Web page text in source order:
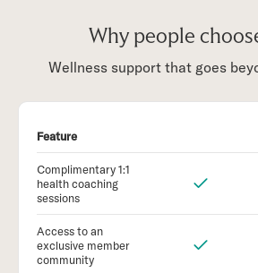
Why people
Wellness support that goes
Feature
Complimentary 1:1
health coaching
sessions
Access to an
exclusive member
community